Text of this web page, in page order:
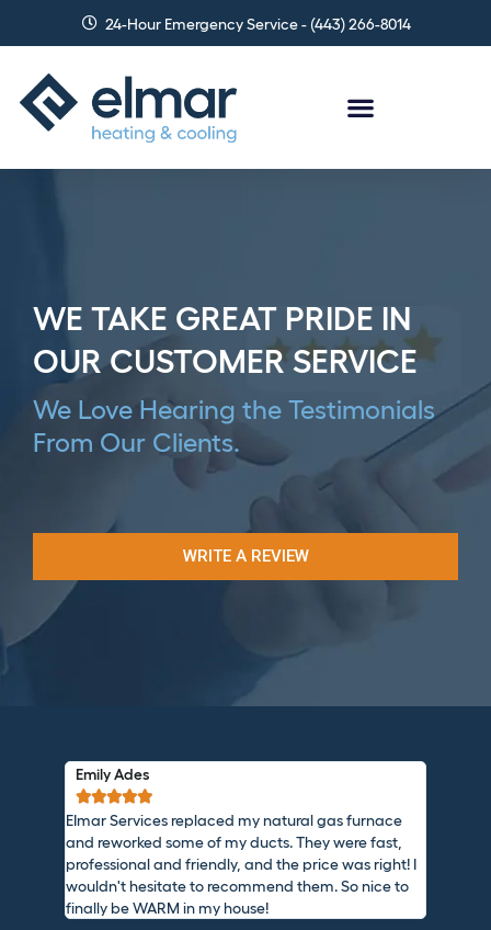
24-Hour Emergency Service - (443) 266-8014
WE TAKE GREAT PRIDE IN
OUR CUSTOMER SERVICE
We Love Hearing the Testimonials
From Our Clients.
WRITE A REVIEW
Emily Ades

EImar Services replaced my natural gas furnace
and reworked some of my ducts. They were fast,
professional and friendly, and the price was right! I
wouldn't hesitate to recommend them. So nice to
finally be WARM in my house!